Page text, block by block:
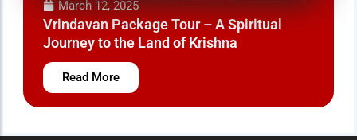
March 12, 2025
Vrindavan Mathura Tour Package – A Divine
Journey to the Land of Krishna
Read More